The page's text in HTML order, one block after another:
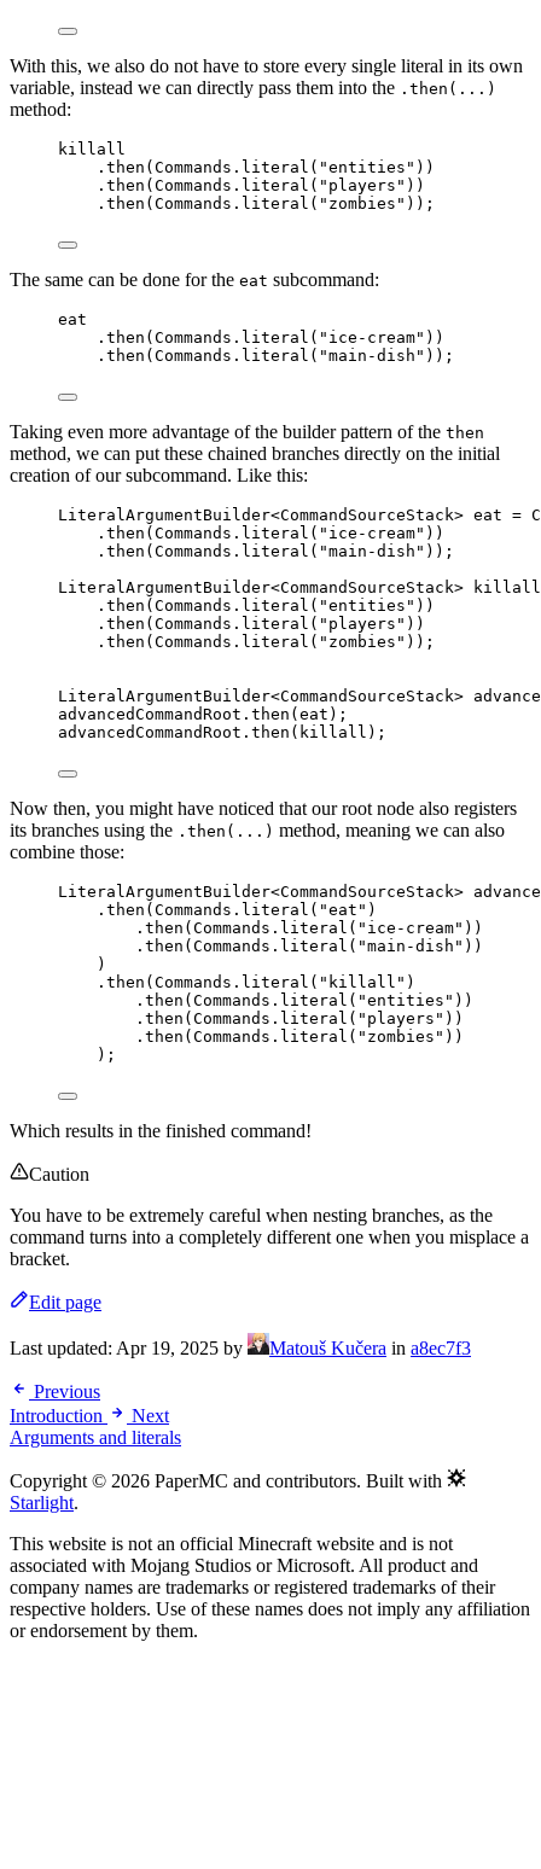
With this, we also do not have to store every single literal in its own
variable, instead we can directly pass them into the .then(...)
method:
killall
. then ( Commands . literal ( "entities " ))
. then ( Commands . literal ( " players " ))
. then ( Commands . literal ( " zombies " )) ;
The same can be done for the eat subcommand:
eat
. then ( Commands . literal ( " ice-cream" ))
. then ( Commands . literal ( "main-dish " )) ;
Taking even more advantage of the builder pattern of the then
method, we can put these chained branches directly on the initial
creation of our subcommand. Like this:
LiteralArgumentBuilder<CommandSourceStack> eat =
. then ( Commands . literal ( " ice-cream" ))
. then ( Commands . literal ( "main-dish " )) ;
LiteralArgumentBuilder<CommandSourceStack>
killall
. then ( Commands . literal ( "entities " ))
. then ( Commands . literal ( " players " ))
. then ( Commands . literal ( " zombies " )) ;
LiteralArgumentBuilder<CommandSourceStack>
advancedCommandRoot . then ( eat ) ;
advancedCommandRoot . then ( killall ) ;
Now then, you might have noticed that our root node also registers
its branches using the .then(...) method, meaning we can also
combine those:
LiteralArgumentBuilder<CommandSourceStack>
. then ( Commands . literal ( "eat " )
. then ( Commands . literal ( " ice-cream" ))
. then ( Commands . literal ( "main-dish " ))
)
. then ( Commands . literal ( " killall " )
. then ( Commands . literal ( "entities " ))
. then ( Commands . literal ( " players " ))
. then ( Commands . literal ( " zombies " ))
) ;
Which results in the finished command!
Caution
You have to be extremely careful when nesting branches, as the
command turns into a completely different one when you misplace a
bracket.
Edit page
Last updated: Apr 19, 2025 by Matouš Kučera in a8ec7f3
Previous
Introduction
Next
Arguments and literals
Copyright © 2026 PaperMC and contributors. Built with
Starlight.
This website is not an official Minecraft website and is not
associated with Mojang Studios or Microsoft. All product and
company names are trademarks or registered trademarks of their
respective holders. Use of these names does not imply any affiliation
or endorsement by them.